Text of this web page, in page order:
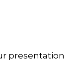
presentation